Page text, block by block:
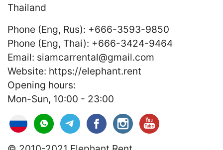
Thailand
Phone (Eng, Rus): +666-3593-9850
Phone (Eng, Thai): +666-3424-9464
Email: siamcarrental@gmail.com
Website: https://elephant.rent
Opening hours:
Mon-Sun, 10:00 - 23:00